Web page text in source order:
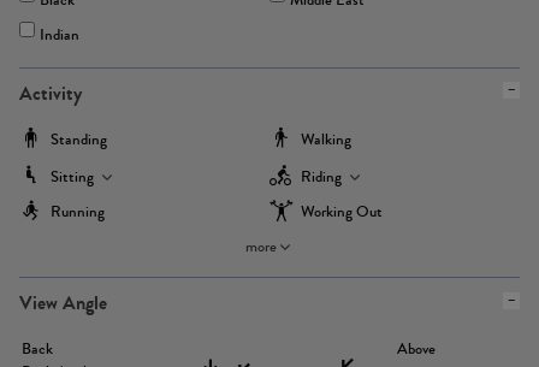
Indian
Activity
Standing
Walking
Sitting
Riding
Running
Working Out
more
View Angle
Back
Above